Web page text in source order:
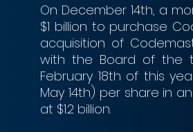
On December 14th, a
$1 billion to purchase
acquisition of
with the Board of the
February 18th of this
May 14th) per share in
at $1.2 billion.